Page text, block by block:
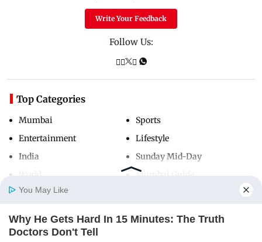
Home Photos
Write Your Feedback
Follow Us:
Top Categories
Mumbai
Entertainment
India
Sports
Lifestyle
Sunday Mid-Day
Mumbai Guide
Useful Links
You May Like
Why He Gets Hard In 15 Minutes: The Truth
Doctors Don't Tell